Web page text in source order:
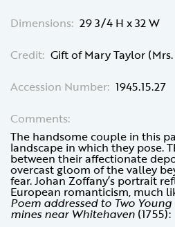
Dimensions: 29 3/4 H x 32 W
Credit: Gift of Mary Taylor
Accession Number: 1945.15.27
Comments:
The handsome couple in this
landscape in which they pose.
between their affectionate
overcast gloom of the valley
fear. Johan Zoffany’s portrait
European romanticism, much
Poem addressed to Two
mines near Whitehaven (1755):